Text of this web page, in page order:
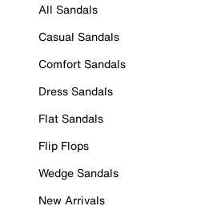
All Sandals
Casual Sandals
Comfort Sandals
Dress Sandals
Flat Sandals
Flip Flops
Wedge Sandals
New Arrivals